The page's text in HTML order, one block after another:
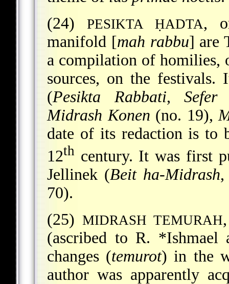
(24) PESIKTA ḤADTA,
manifold [mah rabbu] are
a compilation of homilies,
sources, on the festivals.
(Pesikta Rabbati, Sefer
Midrash Konen (no. 19),
date of its redaction is to
12th century. It was first
Jellinek (Beit ha-Midrash,
70).
(25) MIDRASH TEMURAH
(ascribed to R. *Ishmael
changes (temurot) in the
author was apparently